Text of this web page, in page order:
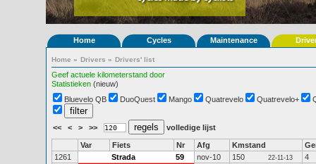
Home Cycles Maintenance
Home » Drivers » Drivers' list
Geef actuele kilometerstand door
Statistieken (nieuw)
Bluevelo QB
DuoQuest Mango Quatrevelo Quatrevelo+
<< < > >> volledige lijst
Var Fiets Nr Afg Kmstand
1261
Strada 59 nov-10 150 22-11-13
4